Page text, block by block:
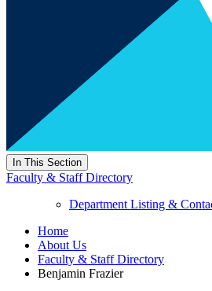
In This Section
Faculty & Staff Directory
Department Listing &
Home
About Us
Faculty & Staff Directory
Benjamin Frazier